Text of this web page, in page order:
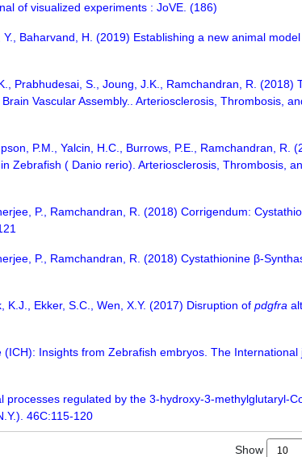
of visualized experiments : JoVE. (186)
Baharvand, H. (2019) Establishing a new animal
Prabhudesai, S., Joung, J.K., Ramchandran, R. (2018)
Vascular Assembly.. Arteriosclerosis, Thrombosis,
P.M., Yalcin, H.C., Burrows, P.E., Ramchandran, R.
Zebrafish ( Danio rerio). Arteriosclerosis, Thrombosis,
P., Ramchandran, R. (2018) Corrigendum:
P., Ramchandran, R. (2018) Cystathionine β-
Ekker, S.C., Wen, X.Y. (2017) Disruption of pdgfra
Insights from Zebrafish embryos. The International
regulated by the 3-hydroxy-3-methylglutaryl-
46C:115-120
Show